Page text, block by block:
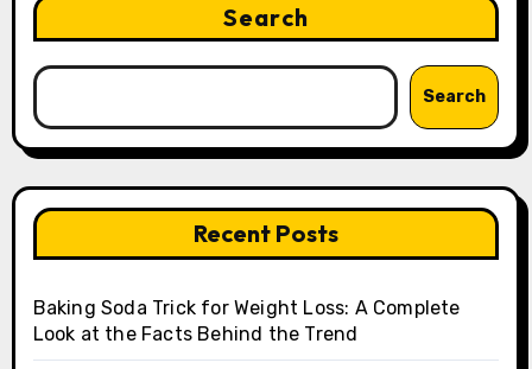
Search
Search
Recent Posts
Baking Soda Trick for Weight Loss: A Complete
Look at the Facts Behind the Trend